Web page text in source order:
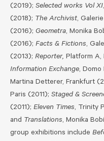
(2019); Selected works Vol XI
(2018); The Archivist,
(2016); Geometra, Monika
(2016); Facts & Fictions,
(2013); Reporter, Platform A,
Information Exchange, Domo
Martina Detterer, Frankfurt
Paris (2011); Staged &
(2011); Eleven Times, Trinity
and Translations, Monika
group exhibitions include